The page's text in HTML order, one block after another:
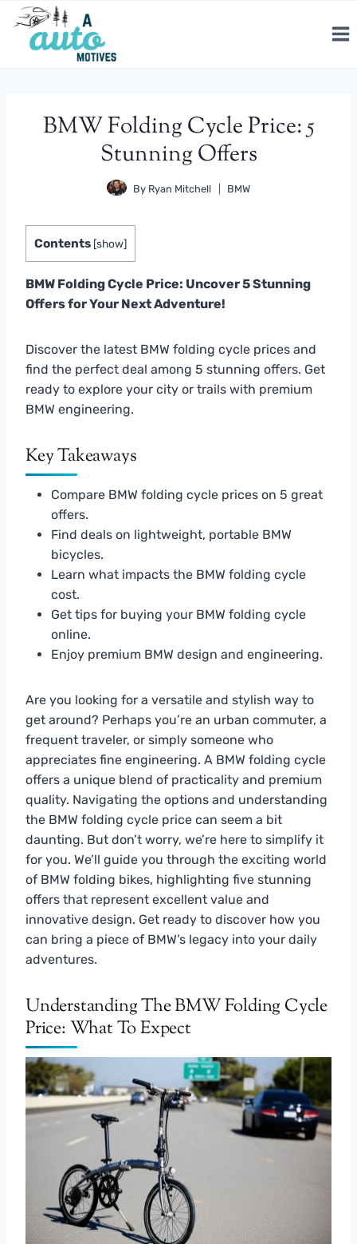
Skip
content
BMW Folding Cycle Price: 5
Stunning Offers
By Ryan Mitchell BMW
Contents [show]
BMW Folding Cycle Price: Uncover 5 Stunning
Offers for Your Next Adventure!
Discover the latest BMW folding cycle prices and
find the perfect deal among 5 stunning offers. Get
ready to explore your city or trails with premium
BMW engineering.
Key Takeaways
Compare BMW folding cycle prices on 5 great
offers.
Find deals on lightweight, portable BMW
bicycles.
Learn what impacts the BMW folding cycle
cost.
Get tips for buying your BMW folding cycle
online.
Enjoy premium BMW design and engineering.
Are you looking for a versatile and stylish way to
get around? Perhaps you’re an urban commuter, a
frequent traveler, or simply someone who
appreciates fine engineering. A BMW folding cycle
offers a unique blend of practicality and premium
quality. Navigating the options and understanding
the BMW folding cycle price can seem a bit
daunting. But don’t worry, we’re here to simplify it
for you. We’ll guide you through the exciting world
of BMW folding bikes, highlighting five stunning
offers that represent excellent value and
innovative design. Get ready to discover how you
can bring a piece of BMW’s legacy into your daily
adventures.
Understanding The BMW Folding Cycle
Price: What To Expect